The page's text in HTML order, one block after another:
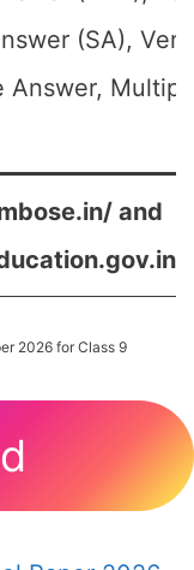
(SA),
Answer,
and
2026 for Class 9